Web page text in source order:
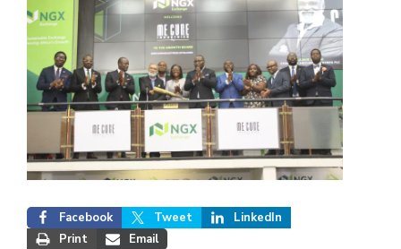
Facebook Tweet
LinkedIn
Print
Email